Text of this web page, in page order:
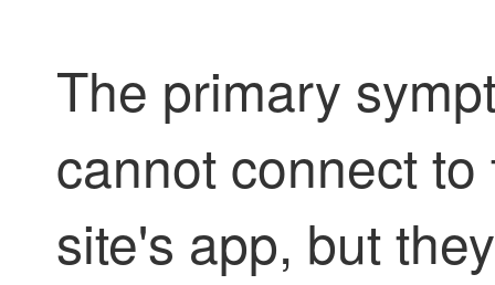
The primary
cannot connect
site's app, but